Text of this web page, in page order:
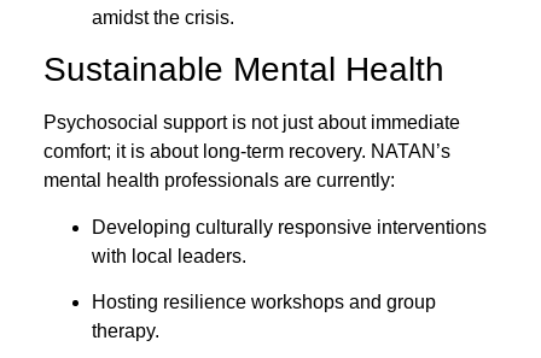
amidst the crisis.
Sustainable Mental Health
Psychosocial support is not just about immediate
comfort; it is about long-term recovery. NATAN’s
mental health professionals are currently:
Developing culturally responsive interventions
with local leaders.
Hosting resilience workshops and group
therapy.